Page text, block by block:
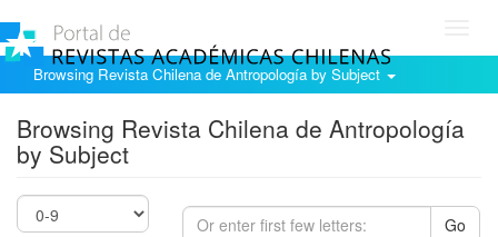
Browsing Revista Chilena de Antropología by Subject
Browsing Revista Chilena de Antropología
by Subject
Go